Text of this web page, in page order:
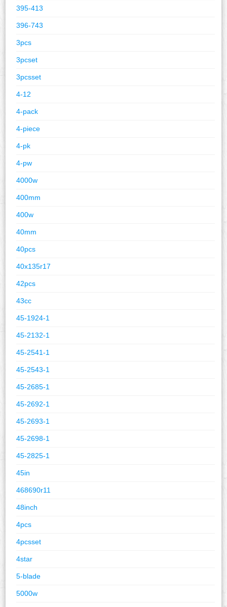
395-413
396-743
3pcs
3pcset
3pcsset
4-12
4-pack
4-piece
4-pk
4-pw
4000w
400mm
400w
40mm
40pcs
40x135r17
42pcs
43cc
45-1924-1
45-2132-1
45-2541-1
45-2543-1
45-2685-1
45-2692-1
45-2693-1
45-2698-1
45-2825-1
45in
468690r11
48inch
4pcs
4pcsset
4star
5-blade
5000w